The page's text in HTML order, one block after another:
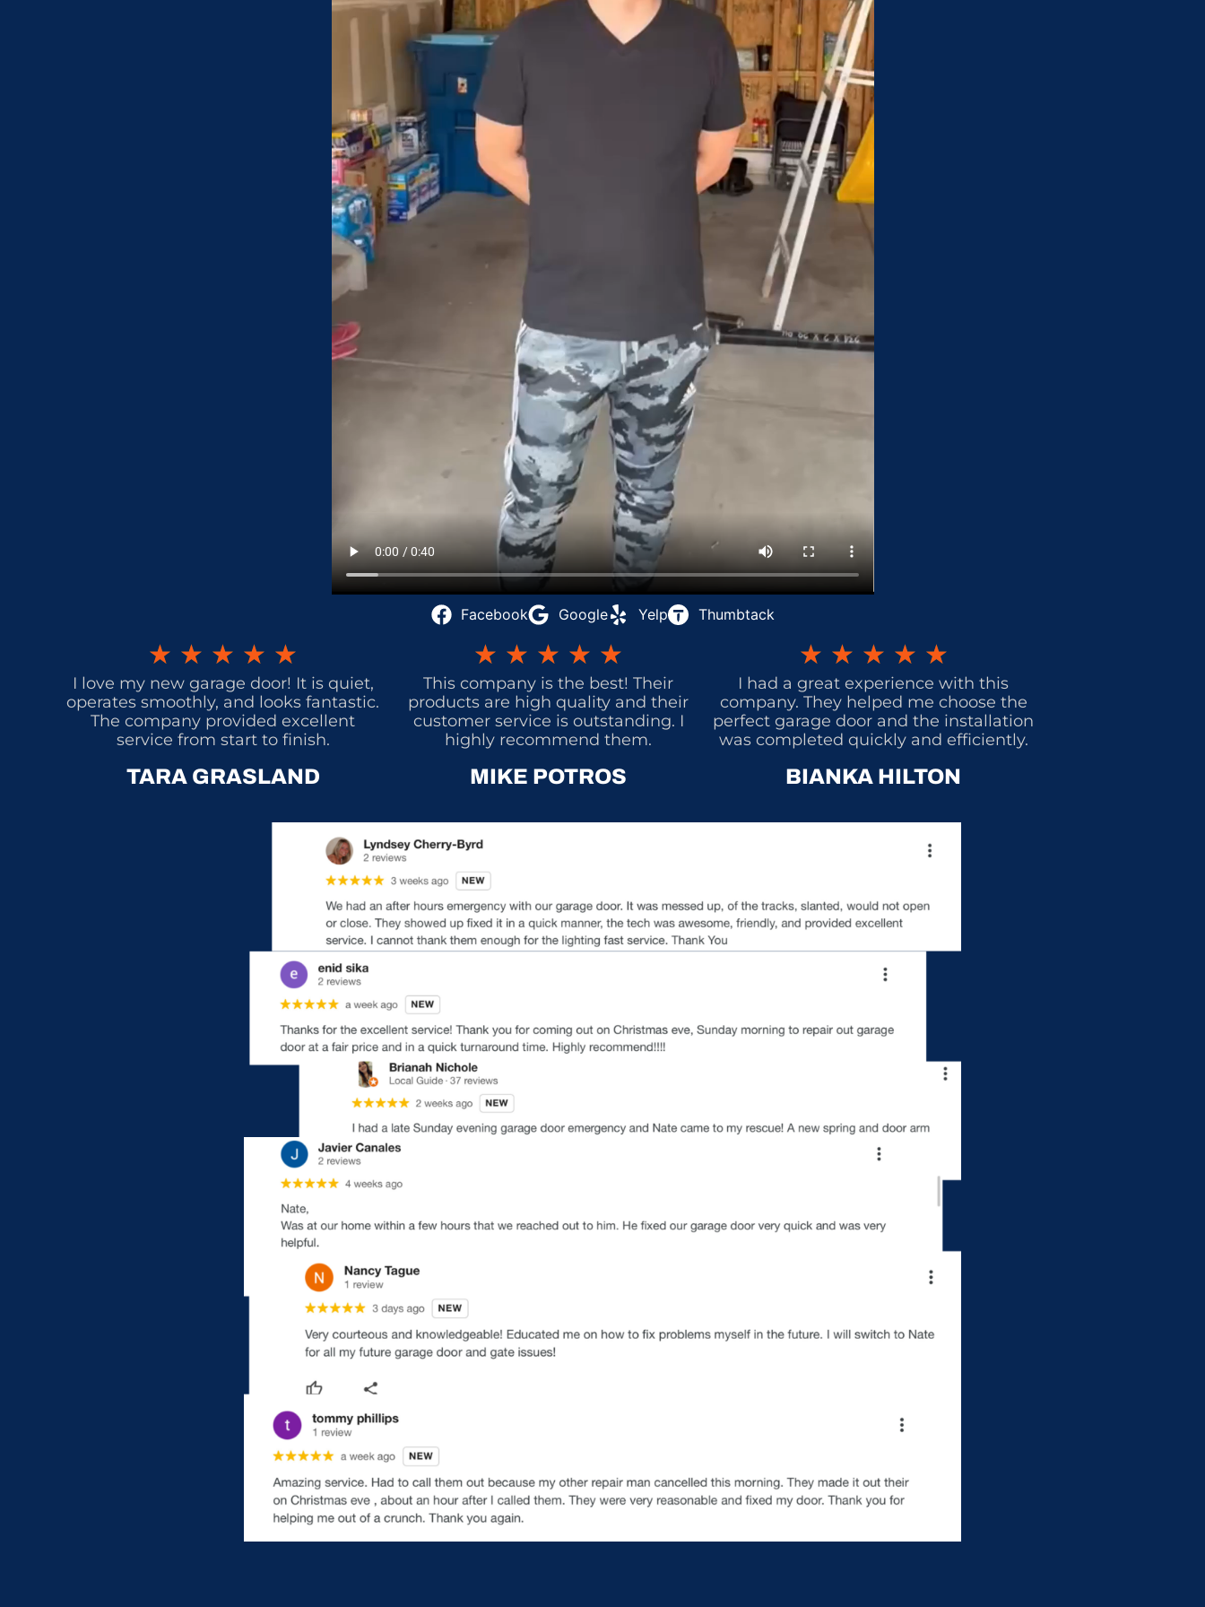
Facebook Google Yelp Thumbtack
★ ★ ★ ★ ★
I love my new garage door! It is quiet,
operates smoothly, and looks fantastic.
The company provided excellent
service from start to finish.
TARA GRASLAND
★ ★ ★ ★ ★
This company is the best! Their
products are high quality and their
customer service is outstanding. I
highly recommend them.
MIKE POTROS
★ ★ ★ ★ ★
I had a great experience with this
company. They helped me choose the
perfect garage door and the installation
was completed quickly and efficiently.
BIANKA HILTON